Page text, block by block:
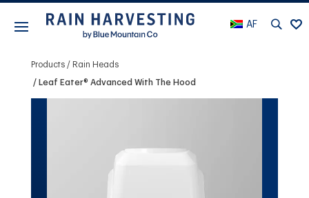
AF
Products Rain Heads
Leaf Eater® Advanced With The Hood